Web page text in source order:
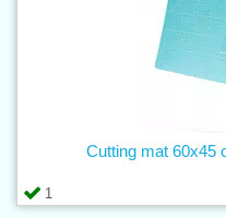
1
Cutting mat 60x45